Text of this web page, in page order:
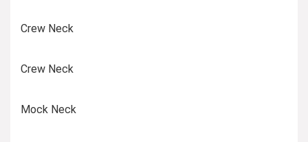
Crew Neck
Crew Neck
Mock Neck